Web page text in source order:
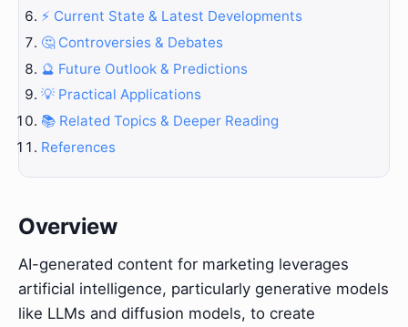
⚡ Current State & Latest Developments
🤔 Controversies & Debates
🔮 Future Outlook & Predictions
💡 Practical Applications
📚 Related Topics & Deeper Reading
References
Overview
AI-generated content for marketing leverages
artificial intelligence, particularly generative models
like LLMs and diffusion models, to create